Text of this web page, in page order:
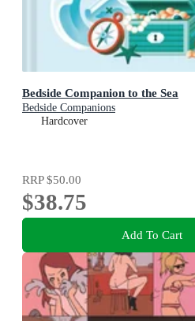
Bedside Companion to the Sea
Bedside Companions
Hardcover
RRP$50.00
$38.75
Add To Cart